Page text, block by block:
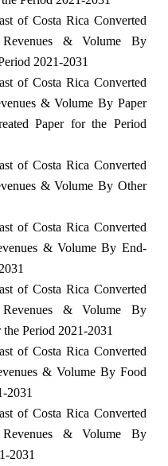
of Costa Rica Converted
& Volume By
2021-2031
of Costa Rica Converted
& Volume By Paper
Paper for the Period
of Costa Rica Converted
& Volume By Other
of Costa Rica Converted
& Volume By End-
of Costa Rica Converted
& Volume By
Period 2021-2031
of Costa Rica Converted
& Volume By Food
2031
of Costa Rica Converted
& Volume By
2031